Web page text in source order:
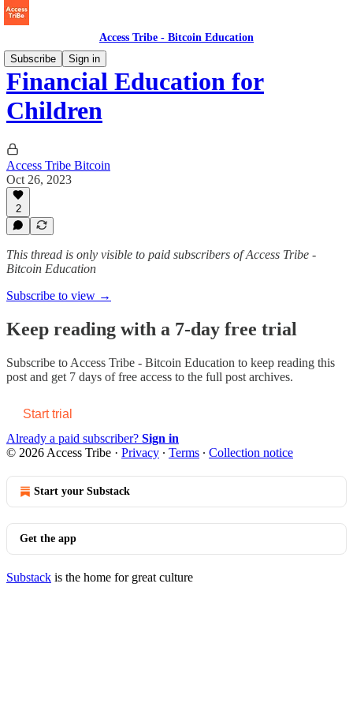
Access Tribe - Bitcoin Education
Subscribe
Sign in
Financial Education for
Children
Access Tribe Bitcoin
Oct 26, 2023
2
This thread is only visible to paid subscribers of Access Tribe -
Bitcoin Education
Subscribe to view →
Keep reading with a 7-day free trial
Subscribe to Access Tribe - Bitcoin Education to keep reading this
post and get 7 days of free access to the full post archives.
Start trial
Already a paid subscriber? Sign in
© 2026 Access Tribe · Privacy ∙ Terms ∙ Collection notice
Start your Substack
Get the app
Substack is the home for great culture